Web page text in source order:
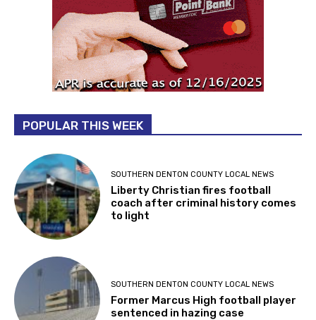
POPULAR THIS WEEK
SOUTHERN DENTON COUNTY LOCAL NEWS
Liberty Christian fires football
coach after criminal history comes
to light
SOUTHERN DENTON COUNTY LOCAL NEWS
Former Marcus High football player
sentenced in hazing case